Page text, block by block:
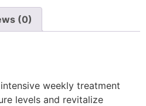
(0)
weekly treatment
levels and revitalize